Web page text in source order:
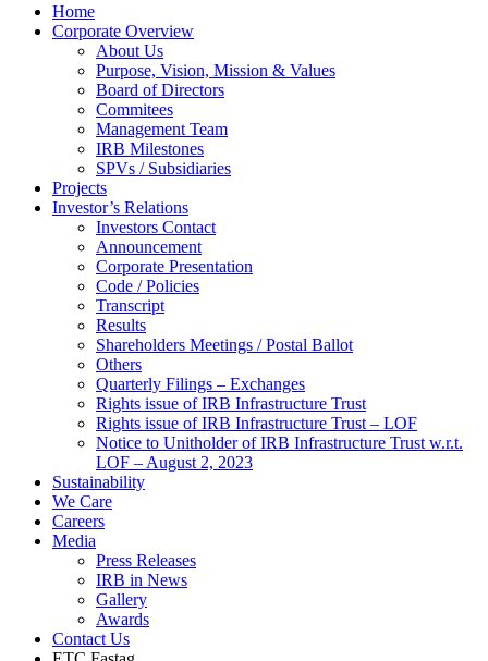
Home
Corporate Overview
About Us
Purpose, Vision, Mission & Values
Board of Directors
Commitees
Management Team
IRB Milestones
SPVs / Subsidiaries
Projects
Investor’s Relations
Investors Contact
Announcement
Corporate Presentation
Code / Policies
Transcript
Results
Shareholders Meetings / Postal Ballot
Others
Quarterly Filings – Exchanges
Rights issue of IRB Infrastructure Trust
Rights issue of IRB Infrastructure Trust – LOF
Notice to Unitholder of IRB Infrastructure Trust w.r.t.
LOF – August 2, 2023
Sustainability
We Care
Careers
Media
Press Releases
IRB in News
Gallery
Awards
Contact Us